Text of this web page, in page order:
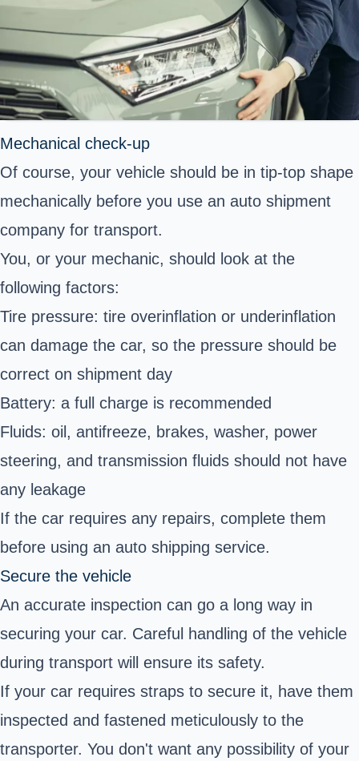
Mechanical check-up
Of course, your vehicle should be in tip-top shape
mechanically before you use an auto shipment
company for transport.
You, or your mechanic, should look at the
following factors:
Tire pressure: tire overinflation or underinflation
can damage the car, so the pressure should be
correct on shipment day
Battery: a full charge is recommended
Fluids: oil, antifreeze, brakes, washer, power
steering, and transmission fluids should not have
any leakage
If the car requires any repairs, complete them
before using an auto shipping service.
Secure the vehicle
An accurate inspection can go a long way in
securing your car. Careful handling of the vehicle
during transport will ensure its safety.
If your car requires straps to secure it, have them
inspected and fastened meticulously to the
transporter. You don't want any possibility of your